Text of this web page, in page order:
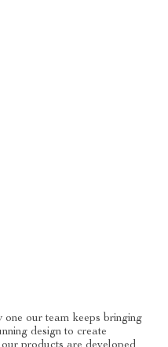
our team keeps bringing
design to create